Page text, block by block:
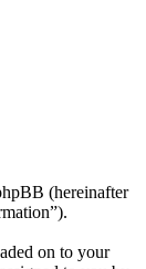
(hereinafter
on to your